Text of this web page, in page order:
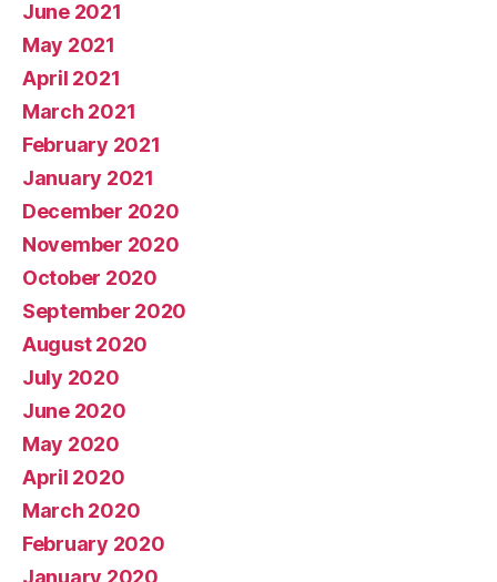
June 2021
May 2021
April 2021
March 2021
February 2021
January 2021
December 2020
November 2020
October 2020
September 2020
August 2020
July 2020
June 2020
May 2020
April 2020
March 2020
February 2020
January 2020